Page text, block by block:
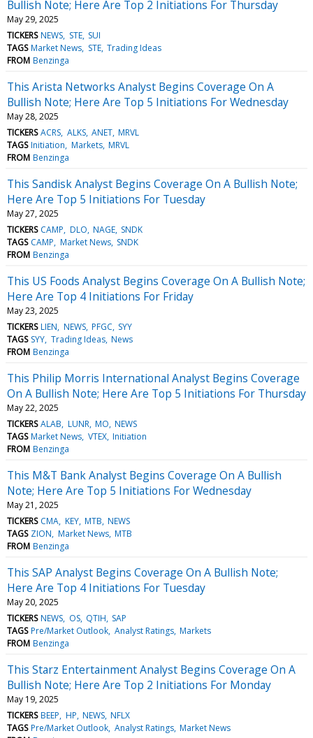
Bullish Note; Here Are Top 2 Initiations For Thursday
May 29, 2025
TICKERS NEWS STE SUI
TAGS Market News STE Trading Ideas
FROM Benzinga
This Arista Networks Analyst Begins Coverage On A
Bullish Note; Here Are Top 5 Initiations For Wednesday
May 28, 2025
TICKERS ACRS ALKS ANET MRVL
TAGS Initiation Markets MRVL
FROM Benzinga
This Sandisk Analyst Begins Coverage On A Bullish Note;
Here Are Top 5 Initiations For Tuesday
May 27, 2025
TICKERS CAMP DLO NAGE SNDK
TAGS CAMP Market News SNDK
FROM Benzinga
This US Foods Analyst Begins Coverage On A Bullish Note;
Here Are Top 4 Initiations For Friday
May 23, 2025
TICKERS LIEN NEWS PFGC SYY
TAGS SYY Trading Ideas News
FROM Benzinga
This Philip Morris International Analyst Begins Coverage
On A Bullish Note; Here Are Top 5 Initiations For Thursday
May 22, 2025
TICKERS ALAB LUNR MO NEWS
TAGS Market News VTEX Initiation
FROM Benzinga
This M&T Bank Analyst Begins Coverage On A Bullish
Note; Here Are Top 5 Initiations For Wednesday
May 21, 2025
TICKERS CMA KEY MTB NEWS
TAGS ZION Market News MTB
FROM Benzinga
This SAP Analyst Begins Coverage On A Bullish Note;
Here Are Top 4 Initiations For Tuesday
May 20, 2025
TICKERS NEWS OS QTIH SAP
TAGS Pre/Market Outlook Analyst Ratings Markets
FROM Benzinga
This Starz Entertainment Analyst Begins Coverage On A
Bullish Note; Here Are Top 2 Initiations For Monday
May 19, 2025
TICKERS BEEP HP NEWS NFLX
TAGS Pre/Market Outlook Analyst Ratings Market News